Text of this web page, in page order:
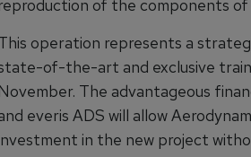
of the components
operation represents a
of-the-art and exclusive
The advantageous
everis ADS will allow
in the new project